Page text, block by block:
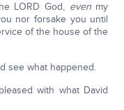
LORD God, even my
nor forsake you until
of the house of the
see what happened.
with what David